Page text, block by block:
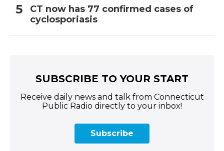
CT now has 77 confirmed cases of
cyclosporiasis
SUBSCRIBE TO YOUR START
Receive daily news and talk from Connecticut
Public Radio directly to your inbox!
Subscribe